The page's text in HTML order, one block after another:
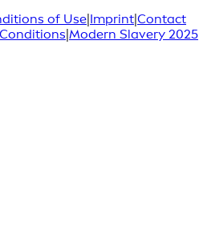
of Use Imprint Contact
Modern Slavery 2025